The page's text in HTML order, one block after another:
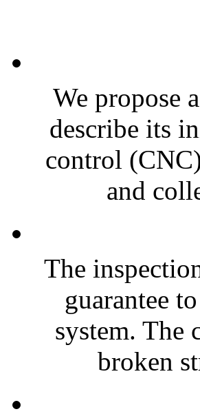
We propose
describe its
control
and
The
guarantee
system. The
broken